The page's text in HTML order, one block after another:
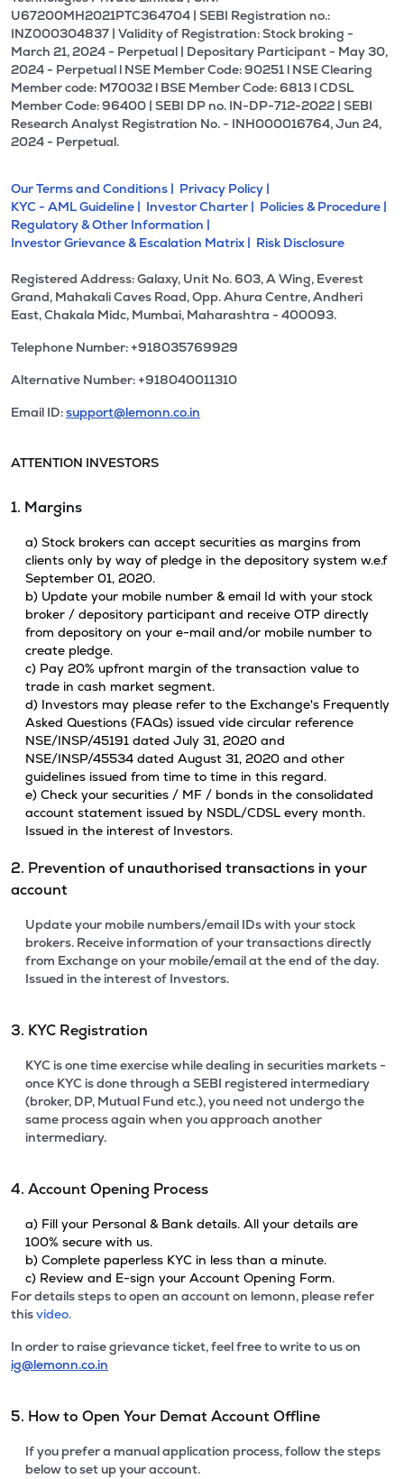
U67200MH2021PTC364704 | SEBI Registration no.:
INZ000304837 | Validity of Registration: Stock broking -
March 21, 2024 - Perpetual | Depositary Participant - May 30,
2024 - Perpetual l NSE Member Code: 90251 l NSE Clearing
Member code: M70032 l BSE Member Code: 6813 l CDSL
Member Code: 96400 | SEBI DP no. IN-DP-712-2022 | SEBI
Research Analyst Registration No. - INH000016764, Jun 24,
2024 - Perpetual.
Our Terms and Conditions | Privacy Policy |
KYC - AML Guideline | Investor Charter | Policies & Procedure |
Regulatory & Other Information |
Investor Grievance & Escalation Matrix | Risk Disclosure
Registered Address: Galaxy, Unit No. 603, A Wing, Everest
Grand, Mahakali Caves Road, Opp. Ahura Centre, Andheri
East, Chakala Midc, Mumbai, Maharashtra - 400093.
Telephone Number: +918035769929
Alternative Number: +918040011310
Email ID:support@lemonn.co.in
ATTENTION INVESTORS
1. Margins
a) Stock brokers can accept securities as margins from
clients only by way of pledge in the depository system w.e.f
September 01, 2020.
b) Update your mobile number & email Id with your stock
broker / depository participant and receive OTP directly
from depository on your e-mail and/or mobile number to
create pledge.
c) Pay 20% upfront margin of the transaction value to
trade in cash market segment.
d) Investors may please refer to the Exchange's Frequently
Asked Questions (FAQs) issued vide circular reference
NSE/INSP/45191 dated July 31, 2020 and
NSE/INSP/45534 dated August 31, 2020 and other
guidelines issued from time to time in this regard.
e) Check your securities / MF / bonds in the consolidated
account statement issued by NSDL/CDSL every month.
Issued in the interest of Investors.
2. Prevention of unauthorised transactions in your
account
Update your mobile numbers/email IDs with your stock
brokers. Receive information of your transactions directly
from Exchange on your mobile/email at the end of the day.
Issued in the interest of Investors.
3. KYC Registration
KYC is one time exercise while dealing in securities markets -
once KYC is done through a SEBI registered intermediary
(broker, DP, Mutual Fund etc.), you need not undergo the
same process again when you approach another
intermediary.
4. Account Opening Process
a) Fill your Personal & Bank details. All your details are
100% secure with us.
b) Complete paperless KYC in less than a minute.
c) Review and E-sign your Account Opening Form.
For details steps to open an account on lemonn, please refer
thisvideo.
In order to raise grievance ticket, feel free to write to us on
ig@lemonn.co.in
5. How to Open Your Demat Account Offline
If you prefer a manual application process, follow the steps
below to set up your account.